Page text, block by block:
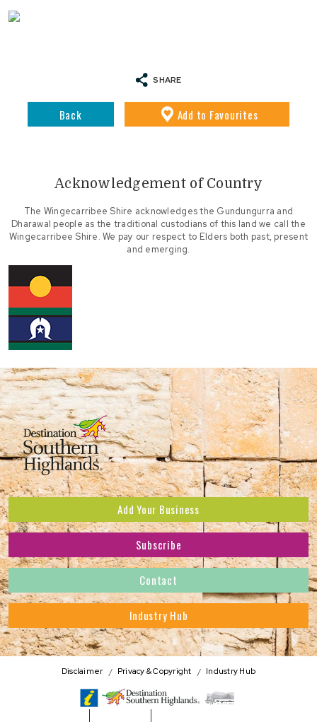
SHARE
Back Add to Favourites
Acknowledgement of Country
The Wingecarribee Shire acknowledges the Gundungurra and
Dharawal people as the traditional custodians of this land we call the
Wingecarribee Shire. We pay our respect to Elders both past, present
and emerging.
Add Your Business
Subscribe to receive the latest news and offers.
Address
Subscribe
Contact
Industry Hub
Disclaimer Privacy & Copyright Industry Hub